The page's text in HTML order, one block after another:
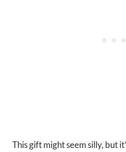
This gift might seem silly, but